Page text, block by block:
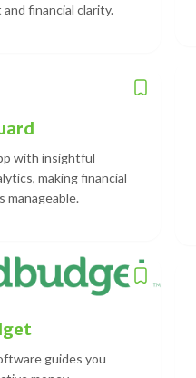
financial clarity.
with insightful
making financial
manageable.
guides you